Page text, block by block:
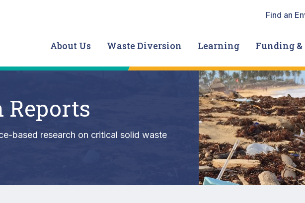
Find an
About Us Waste Diversion Learning Funding &
Reports
based research on critical solid waste